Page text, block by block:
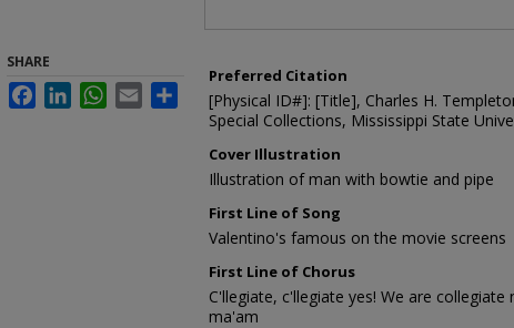
Preferred Citation
[Physical ID#]: [Title], Charles H.
Special Collections, Mississippi State
Cover Illustration
Illustration of man with bowtie and pipe
First Line of Song
Valentino's famous on the movie screens
First Line of Chorus
C'llegiate, c'llegiate yes! We are
ma'am
SHARE
FacebookLinkedInWhatsApp
Email